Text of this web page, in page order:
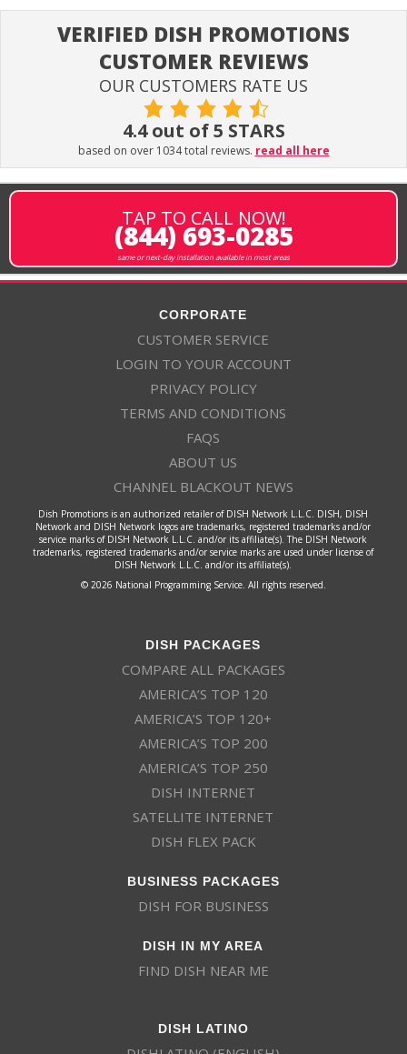
VERIFIED DISH PROMOTIONS
CUSTOMER REVIEWS
OUR CUSTOMERS RATE US
4.4 out of 5 STARS
based on over 1034 total reviews. read all here
TAP TO CALL NOW!
(844) 693-0285
same or next-day installation available in most areas
CORPORATE
CUSTOMER SERVICE
LOGIN TO YOUR ACCOUNT
PRIVACY POLICY
TERMS AND CONDITIONS
FAQS
ABOUT US
CHANNEL BLACKOUT NEWS
Dish Promotions is an authorized retailer of DISH Network L.L.C. DISH, DISH
Network and DISH Network logos are trademarks, registered trademarks and/or
service marks of DISH Network L.L.C. and/or its affiliate(s). The DISH Network
trademarks, registered trademarks and/or service marks are used under license of
DISH Network L.L.C. and/or its affiliate(s).
© 2026 National Programming Service. All rights reserved.
DISH PACKAGES
COMPARE ALL PACKAGES
AMERICA’S TOP 120
AMERICA’S TOP 120+
AMERICA’S TOP 200
AMERICA’S TOP 250
DISH INTERNET
SATELLITE INTERNET
DISH FLEX PACK
BUSINESS PACKAGES
DISH FOR BUSINESS
DISH IN MY AREA
FIND DISH NEAR ME
DISH LATINO